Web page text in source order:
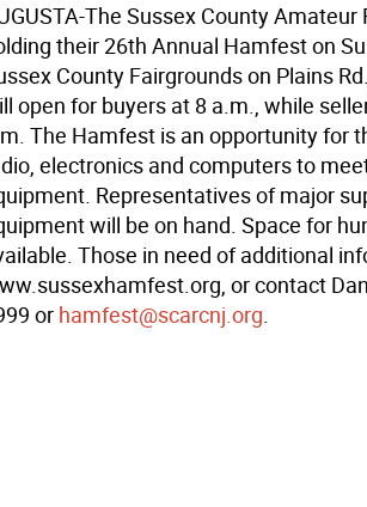
The Sussex County Amateur
their 26th Annual Hamfest on
County Fairgrounds on Plains
open for buyers at 8 a.m., while
The Hamfest is an opportunity for
electronics and computers to
Representatives of major
will be on hand. Space for
Those in need of additional
or contact
or hamfest@scarcnj.org.